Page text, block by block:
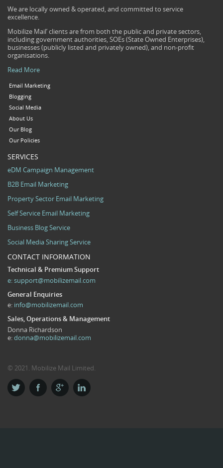
We are locally owned & operated, and committed to service
excellence.
Mobilize Mail’ clients are from both the public and private sectors,
including government authorities, SOEs (State Owned Enterprises),
businesses (publicly listed and privately owned), and non-profit
organisations.
Read More
Email Marketing
Blogging
Social Media
About Us
Our Blog
Our Policies
SERVICES
eDM Campaign Management
B2B Email Marketing
Property Sector Email Marketing
Self Service Email Marketing
Business Blog Service
Social Media Sharing Service
CONTACT INFORMATION
Technical & Premium Support
e:support@mobilizemail.com
General Enquiries
e: info@mobilizemail.com
Sales, Operations & Management
Donna Richardson
e:donna@mobilizemail.com
© 2021. Mobilize Mail Limited.